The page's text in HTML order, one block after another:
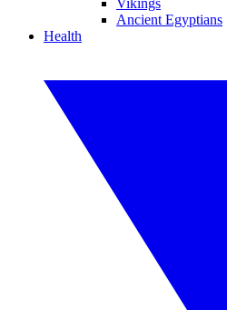
Vikings
Ancient Egyptians
Health